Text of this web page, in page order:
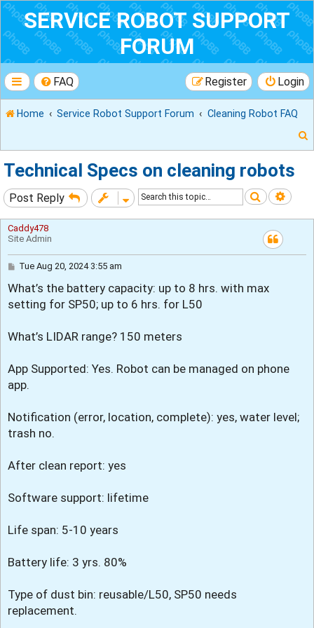
SERVICE ROBOT SUPPORT
FORUM
FAQ Login
Register
Home Service Robot Support Forum
Cleaning Robot FAQ
c
Technical Specs on cleaning robots
Post Reply Search
Caddy478
Site Admin
P
s
Tue Aug 20, 2024 3:55 am
What’s the battery capacity: up to 8 hrs. with max
setting for SP50; up to 6 hrs. for L50
What’s LIDAR range? 150 meters
App Supported: Yes. Robot can be managed on phone
app.
Notification (error, location, complete): yes, water level;
trash no.
After clean report: yes
Software support: lifetime
Life span: 5-10 years
Battery life: 3 yrs. 80%
Type of dust bin: reusable/L50, SP50 needs
replacement.